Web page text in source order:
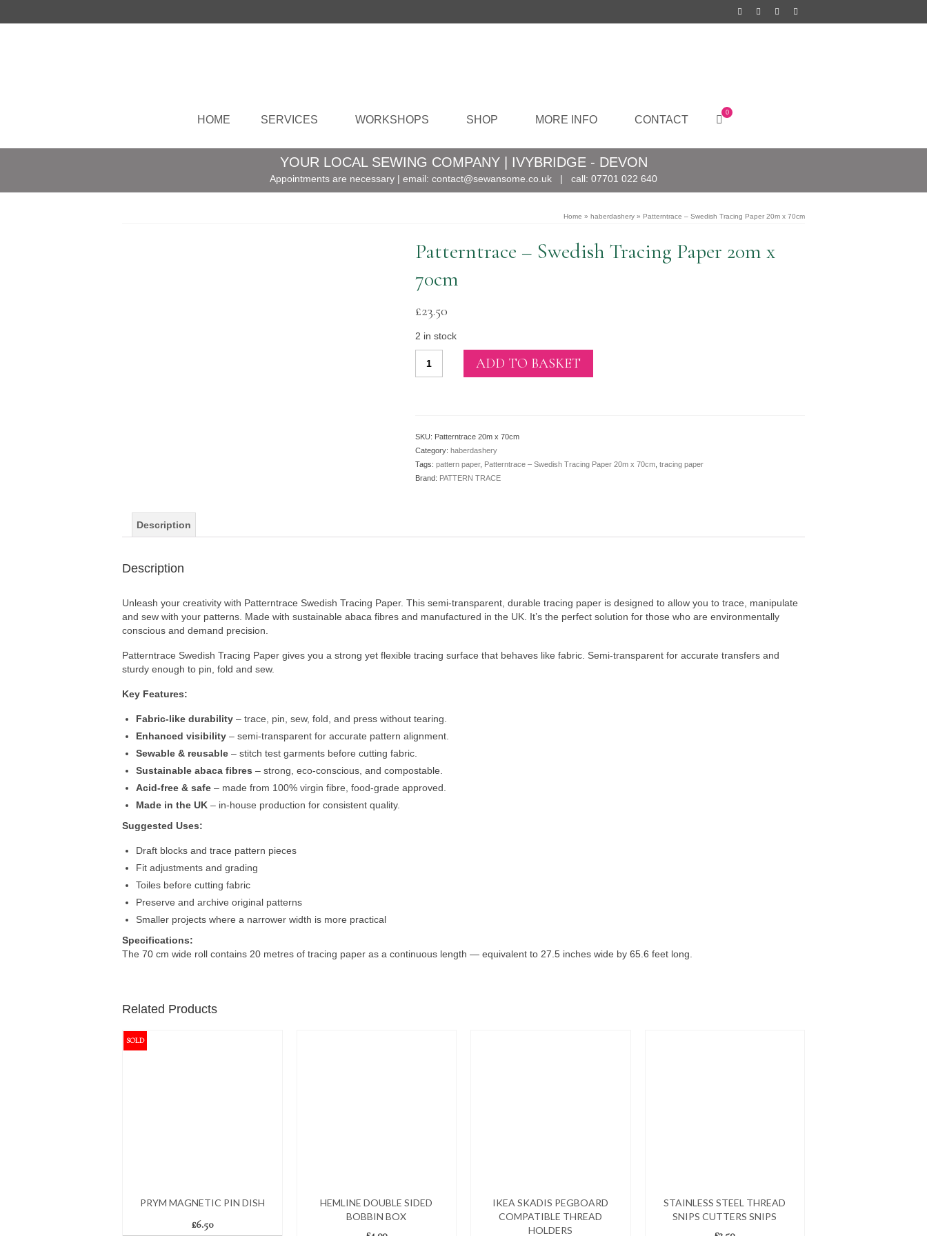
HOME SERVICES WORKSHOPS SHOP MORE INFO CONTACT
0
YOUR LOCAL SEWING COMPANY | IVYBRIDGE - DEVON
Appointments are necessary | email: contact@sewansome.co.uk | call: 07701 022 640
Home » haberdashery » Patterntrace – Swedish Tracing Paper 20m x 70cm
Patterntrace – Swedish Tracing Paper 20m x
70cm
£23.50
2 in stock
x
70cm
quantity
ADD TO BASKET
SKU: Patterntrace 20m x 70cm
Category: haberdashery
Tags: pattern paper, Patterntrace – Swedish Tracing Paper 20m x 70cm tracing paper
Brand: PATTERN TRACE
Description
Description
Unleash your creativity with Patterntrace Swedish Tracing Paper. This semi-transparent, durable tracing paper is designed to allow you to trace, manipulate
and sew with your patterns. Made with sustainable abaca fibres and manufactured in the UK. It’s the perfect solution for those who are environmentally
conscious and demand precision.
Patterntrace Swedish Tracing Paper gives you a strong yet flexible tracing surface that behaves like fabric. Semi-transparent for accurate transfers and
sturdy enough to pin, fold and sew.
Key Features:
Fabric-like durability – trace, pin, sew, fold, and press without tearing.
Enhanced visibility – semi-transparent for accurate pattern alignment.
Sewable & reusable – stitch test garments before cutting fabric.
Sustainable abaca fibres – strong, eco-conscious, and compostable.
Acid-free & safe – made from 100% virgin fibre, food-grade approved.
Made in the UK – in-house production for consistent quality.
Suggested Uses:
Draft blocks and trace pattern pieces
Fit adjustments and grading
Toiles before cutting fabric
Preserve and archive original patterns
Smaller projects where a narrower width is more practical
Specifications:
The 70 cm wide roll contains 20 metres of tracing paper as a continuous length — equivalent to 27.5 inches wide by 65.6 feet long.
Related Products
SOLD
PRYM MAGNETIC PIN DISH
£6.50
HEMLINE DOUBLE SIDED
BOBBIN BOX
IKEA SKADIS PEGBOARD
COMPATIBLE THREAD
HOLDERS
STAINLESS STEEL THREAD
SNIPS CUTTERS SNIPS